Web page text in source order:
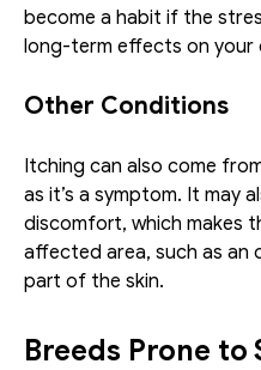
become a habit if the
long-term effects on your
Other Conditions
Itching can also come
as it’s a symptom. It may
discomfort, which makes
affected area, such as an
part of the skin.
Breeds Prone to